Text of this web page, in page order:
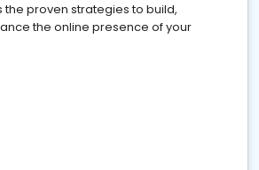
the proven strategies to build,
the online presence of your